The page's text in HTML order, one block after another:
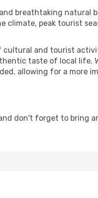
breathtaking natural
climate, peak tourist
cultural and tourist
taste of local life.
allowing for a more
don't forget to bring